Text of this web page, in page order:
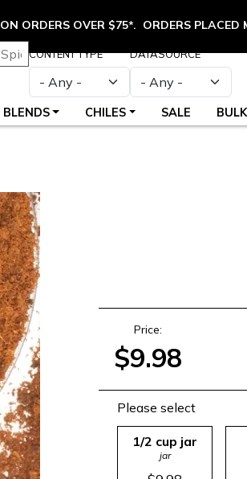
ON ORDERS OVER $75*. ORDERS PLACED
CONTENT TYPE DATASOURCE
BLENDS CHILES SALE
Price:
$9.98
Please select
1/2 cup jar
jar